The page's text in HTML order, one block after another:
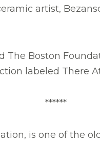
artist,
Boston
labeled There
******
is one of the